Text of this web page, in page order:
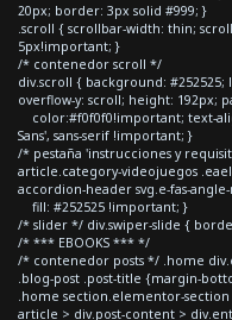
20px; border: 3px solid #999; }
.scroll { scrollbar-width: thin;
5px!important; }
/* contenedor scroll */
div.scroll { background: #252525;
overflow-y: scroll; height: 192px;
color:#f0f0f0!important; text-
Sans', sans-serif !important; }
/* pestaña 'instrucciones y
article.category-videojuegos
accordion-header svg.e-fas-
fill: #252525 !important; }
/* slider */ div.swiper-slide {
/* *** EBOOKS *** */
/* contenedor posts */ .home
.blog-post .post-title {margin-
.home section.elementor-
article > div.post-content >